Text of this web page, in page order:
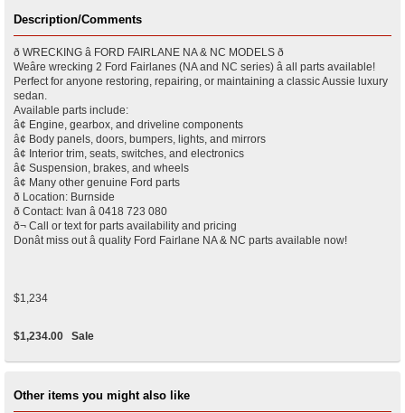
Description/Comments
ð WRECKING â FORD FAIRLANE NA & NC MODELS ð
Weâre wrecking 2 Ford Fairlanes (NA and NC series) â all parts available!
Perfect for anyone restoring, repairing, or maintaining a classic Aussie luxury
sedan.
Available parts include:
â¢ Engine, gearbox, and driveline components
â¢ Body panels, doors, bumpers, lights, and mirrors
â¢ Interior trim, seats, switches, and electronics
â¢ Suspension, brakes, and wheels
â¢ Many other genuine Ford parts
ð Location: Burnside
ð Contact: Ivan â 0418 723 080
ð¬ Call or text for parts availability and pricing
Donât miss out â quality Ford Fairlane NA & NC parts available now!
$1,234
$1,234.00 Sale
Other items you might also like